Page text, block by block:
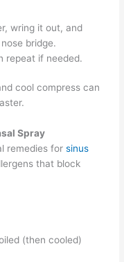
wring it out, and
bridge.
repeat if needed.
cool compress can
Spray
remedies forsinus
that block
(then cooled)